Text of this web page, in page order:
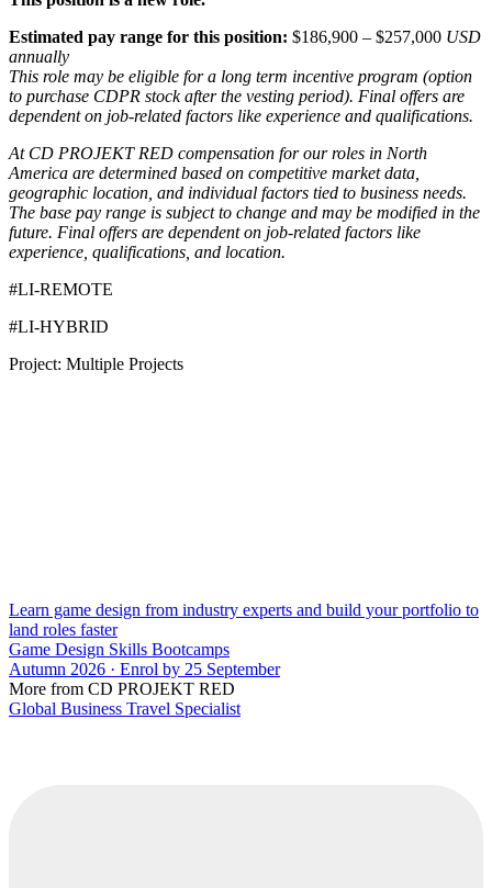
Estimated pay range for this position: $186,900 – $257,000 USD
annually
This role may be eligible for a long term incentive program (option
to purchase CDPR stock after the vesting period). Final offers are
dependent on job-related factors like experience and qualifications.
At CD PROJEKT RED compensation for our roles in North
America are determined based on competitive market data,
geographic location, and individual factors tied to business needs.
The base pay range is subject to change and may be modified in the
future. Final offers are dependent on job-related factors like
experience, qualifications, and location.
#LI-REMOTE
#LI-HYBRID
Project: Multiple Projects
Learn game design from industry experts and build your portfolio to
land roles faster
Game Design Skills Bootcamps
Autumn 2026 · Enrol by 25 September
More from CD PROJEKT RED
Global Business Travel Specialist